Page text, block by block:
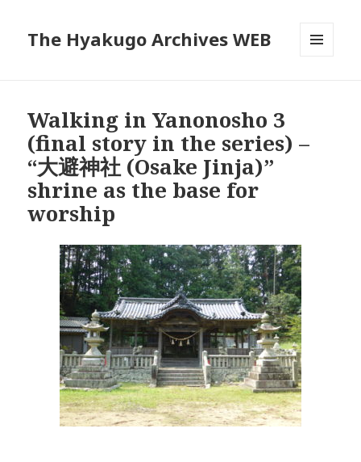
The Hyakugo Archives WEB
Walking in Yanonosho 3
(final story in the series) –
“大避神社 (Osake Jinja)”
shrine as the base for
worship